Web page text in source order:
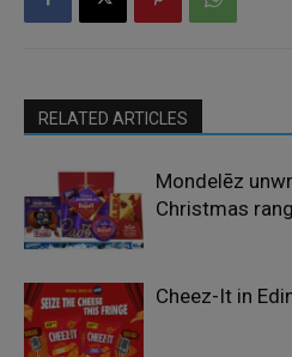
RELATED ARTICLES
Mondelēz
Christmas
Cheez-It in